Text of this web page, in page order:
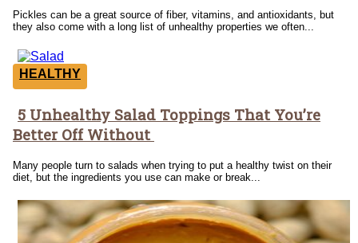
Pickles can be a great source of fiber, vitamins, and antioxidants, but
they also come with a long list of unhealthy properties we often...
HEALTHY
Section
Heading
5 Unhealthy Salad Toppings That You’re
Better Off Without
Many people turn to salads when trying to put a healthy twist on their
diet, but the ingredients you use can make or break...